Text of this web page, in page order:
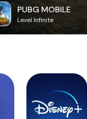
PUBG MOBILE
Level Infinite